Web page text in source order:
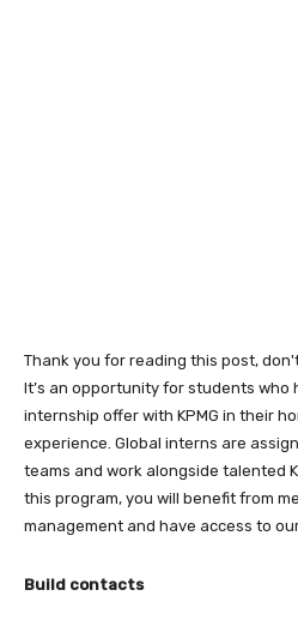
Thank you for reading this post,
It’s an opportunity for students who
internship offer with KPMG in their
experience. Global interns are
teams and work alongside talented
this program, you will benefit from
management and have access to
Build contacts